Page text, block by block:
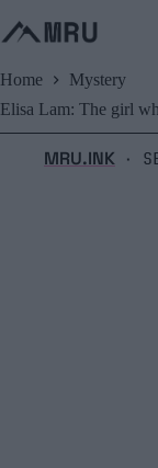
to
content
Home
Mystery
Elisa Lam: The girl
MRU.INK ⬝